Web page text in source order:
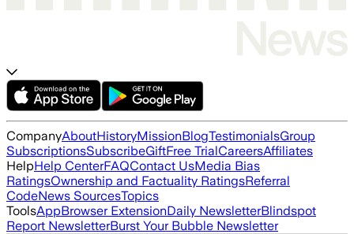
CompanyAboutHistoryMissionBlogTestimonialsGroup
SubscriptionsSubscribeGiftFree TrialCareersAffiliates
HelpHelp CenterFAQContact UsMedia Bias
RatingsOwnership and Factuality RatingsReferral
CodeNews SourcesTopics
ToolsAppBrowser ExtensionDaily NewsletterBlindspot
Report NewsletterBurst Your Bubble Newsletter